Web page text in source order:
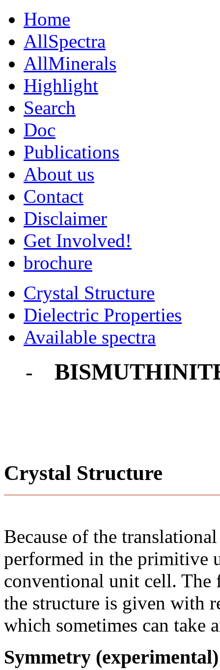
Home
AllSpectra
AllMinerals
Highlight
Search
Doc
Publications
About us
Contact
Disclaimer
Get Involved!
brochure
Crystal Structure
Dielectric Properties
Available spectra
-
Crystal Structure
Because of the
performed in the primitive
conventional unit cell.
the structure is given with
which sometimes can take
Symmetry